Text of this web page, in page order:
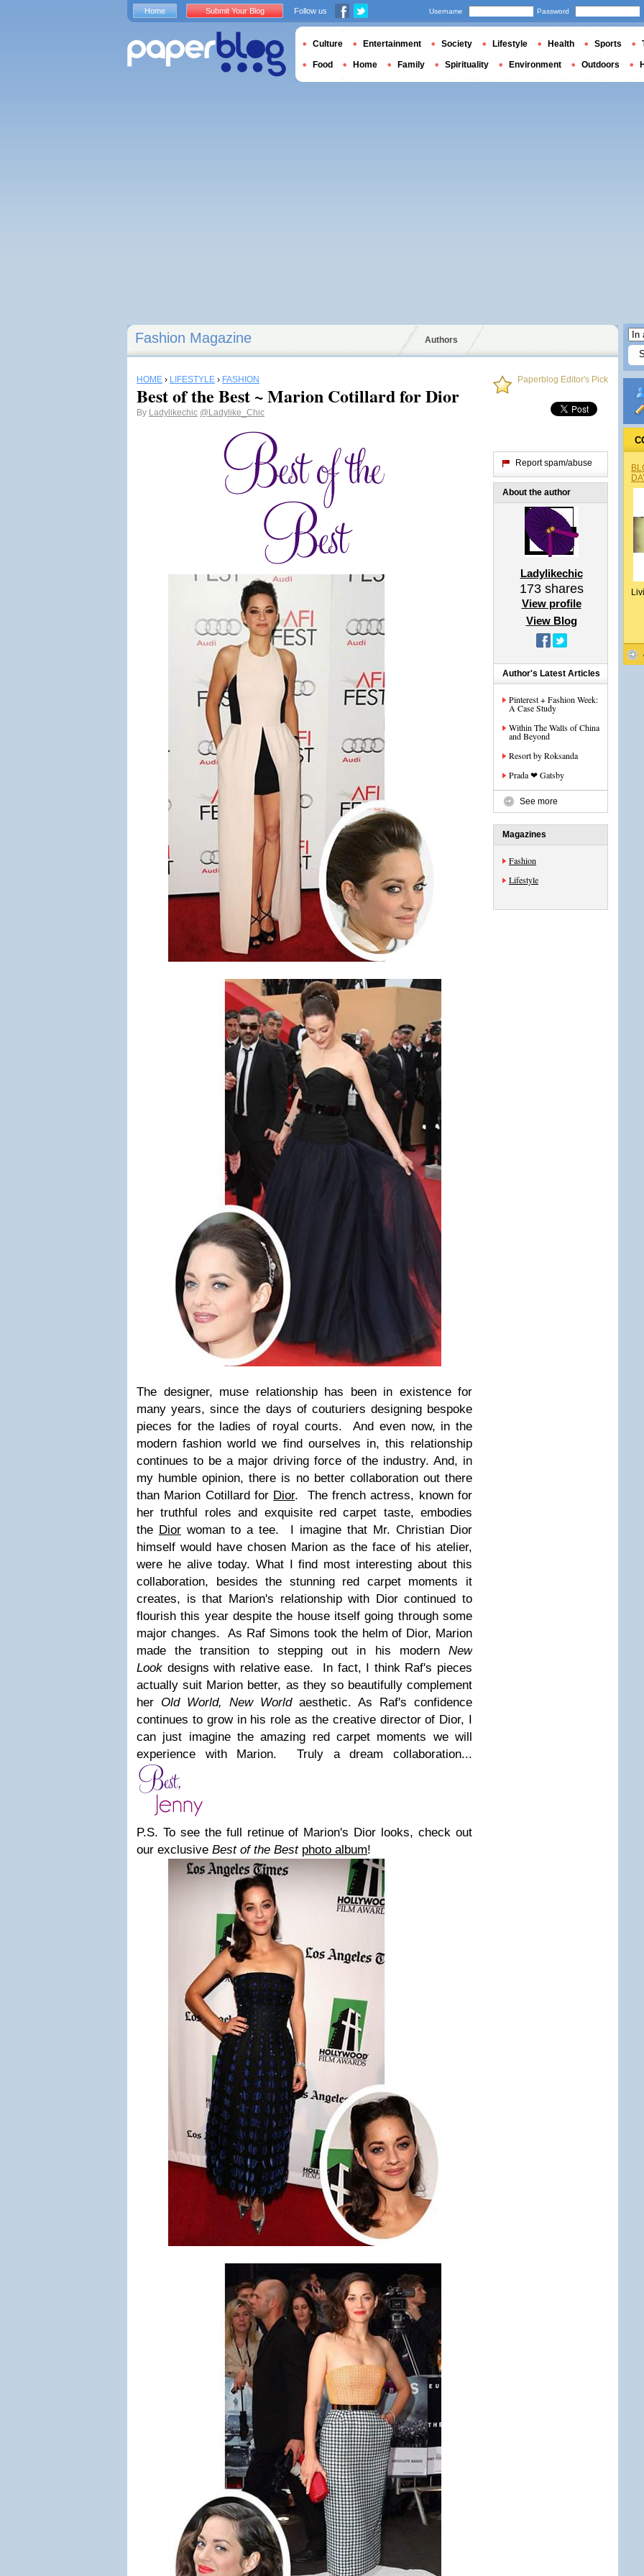
Fashion Magazine Authors
HOME › LIFESTYLE › FASHION
Best of the Best ~ Marion Cotillard for Dior
By Ladylikechic @Ladylike_Chic
The designer, muse relationship has been in existence for
many years, since the days of couturiers designing bespoke
pieces for the ladies of royal courts. And even now, in the
modern fashion world we find ourselves in, this relationship
continues to be a major driving force of the industry. And, in
my humble opinion, there is no better collaboration out there
than Marion Cotillard for Dior. The french actress, known for
her truthful roles and exquisite red carpet taste, embodies
the Dior woman to a tee. I imagine that Mr. Christian Dior
himself would have chosen Marion as the face of his atelier,
were he alive today. What I find most interesting about this
collaboration, besides the stunning red carpet moments it
creates, is that Marion's relationship with Diorcontinued to
flourish this year despite the house itself going through some
major changes. As Raf Simons took the helm of Dior, Marion
made the transition to stepping out in his modern New
Look designs with relative ease. In fact, I think Raf's pieces
actually suit Marion better, as they so beautifully complement
her Old World, New Worldaesthetic. As Raf's confidence
continues to grow in his role as the creative director of Dior, I
can just imagine the amazing red carpet moments we will
experience with Marion. Truly a dream collaboration...
P.S. To see the full retinue of Marion's Dior looks, check out
our exclusive Best of the Best photo album!
Paperblog Editor's Pick
Report spam/abuse
About the author
Ladylikechic
173shares
View profile
View Blog
Author's Latest Articles
Pinterest + Fashion Week:
A Case Study
Within The Walls of China
and Beyond
Resort by Roksanda
Prada ❤ Gatsby
See more
Magazines
Fashion
Lifestyle
Home Submit Your Blog Follow us Username Password
Culture Entertainment Society Lifestyle Health Sports
Food Home Family Spirituality Environment Outdoors